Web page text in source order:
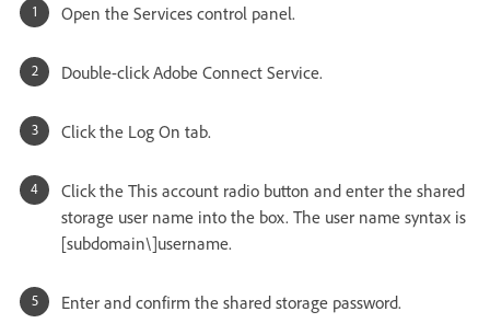
Open the Services control panel.
Double-click Adobe Connect Service.
Click the Log On tab.
Click the This account radio button and enter the shared
storage user name into the box. The user name syntax is
[subdomain\]username.
Enter and confirm the shared storage password.